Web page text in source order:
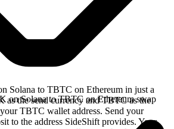
Solana to TBTC on Ethereum in just a
as the send currency and TBTC as the
TBTC wallet address. Send your
to the address SideShift provides. Your
on Solana to TBTC on Ethereum swap